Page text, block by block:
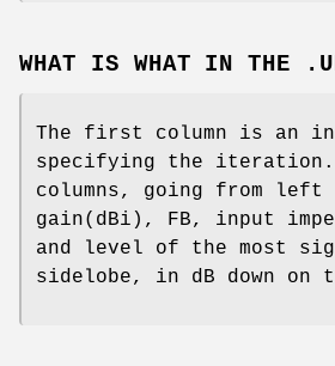
WHAT IS WHAT IN THE
The first column is an
specifying the iteration.
columns, going from
gain(dBi), FB, input
and level of the most
sidelobe, in dB down on